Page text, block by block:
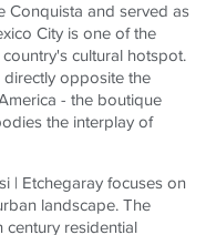
Conquista and served as
City is one of the
cultural hotspot.
opposite the
- the boutique
the interplay of
| Etchegaray focuses on
landscape. The
century residential